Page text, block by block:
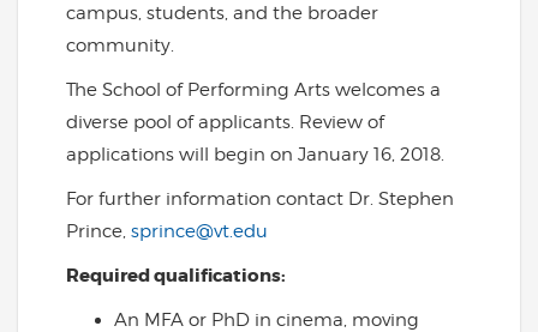
campus, students, and the broader
community.
The School of Performing Arts welcomes a
diverse pool of applicants. Review of
applications will begin on January 16, 2018.
For further information contact Dr. Stephen
Prince, sprince@vt.edu
Required qualifications:
An MFA or PhD in cinema, moving